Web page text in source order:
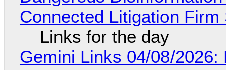
Connected Litigation
Links for the day
Gemini Links 04/08/